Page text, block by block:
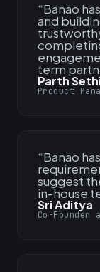
“Banao
and
term
Parth
Product
“Banao
suggest
in-house
Sri Aditya
Co-Founder